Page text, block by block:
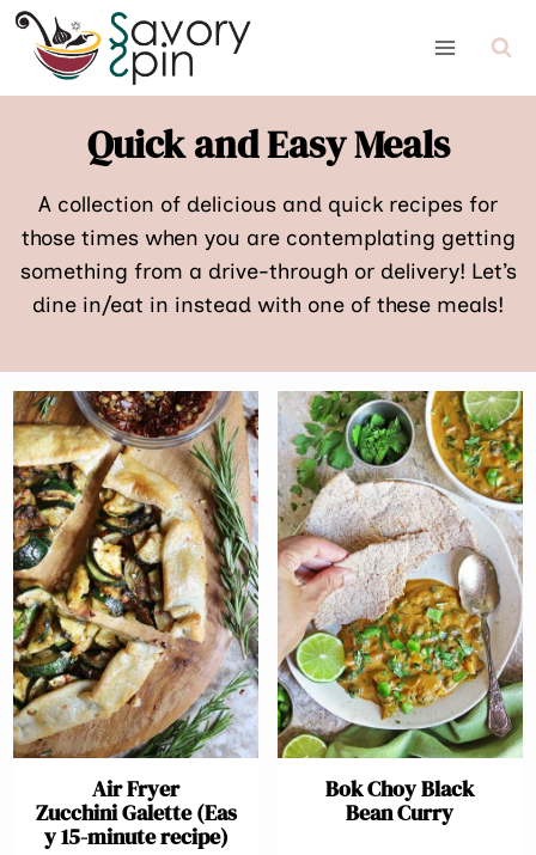
Skip
content
Quick and Easy Meals
A collection of delicious and quick recipes for
those times when you are contemplating getting
something from a drive-through or delivery! Let’s
dine in/eat in instead with one of these meals!
Air Fryer
Zucchini Galette (Eas
y 15-minute recipe)
Bok Choy Black
Bean Curry